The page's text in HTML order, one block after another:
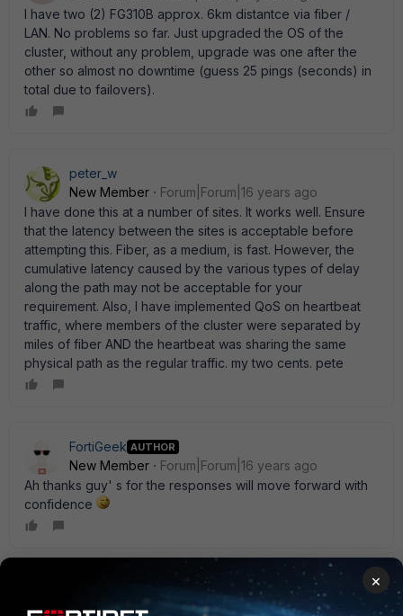
I have two (2) FG310B approx. 6km distantce via fiber /
LAN. No problems so far. Just upgraded the OS of the
cluster, without any problem, upgrade was one after the
other so almost no downtime (guess 25 pings (seconds) in
total due to failovers).
peter_w
New Member
Forum|Forum|16 years ago
I have done this at a number of sites. It works well. Ensure
that the latency between the sites is acceptable before
attempting this. Fiber, as a medium, is fast. However, the
cumulative latency caused by the various types of delay
along the path may not be acceptable for your
requirement. Also, I have implemented QoS on heartbeat
traffic, where members of the cluster were separated by
miles of fiber AND the heartbeat was sharing the same
physical path as the regular traffic. my two cents. pete
FortiGeek AUTHOR
New Member
Forum|Forum|16 years ago
Ah thanks guy' s for the responses will move forward with
confidence
New Member
Forum|Forum|16 years ago
×